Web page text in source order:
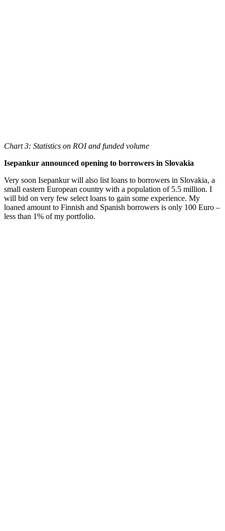
Chart 3: Statistics on ROI and funded volume
Isepankur announced opening to borrowers in Slovakia
Very soon Isepankur will also list loans to borrowers in Slovakia, a
small eastern European country with a population of 5.5 million. I
will bid on very few select loans to gain some experience. My
loaned amount to Finnish and Spanish borrowers is only 100 Euro –
less than 1% of my portfolio.